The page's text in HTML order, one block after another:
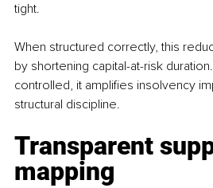
tight.
When structured correctly, this
by shortening capital-at-risk
controlled, it amplifies insolvency
structural discipline.
Transparent
mapping